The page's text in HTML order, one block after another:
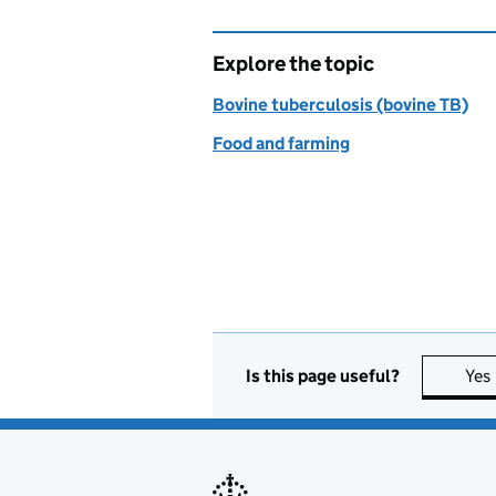
Explore the topic
Bovine tuberculosis (bovine TB)
Food and farming
Is this page useful? Yes